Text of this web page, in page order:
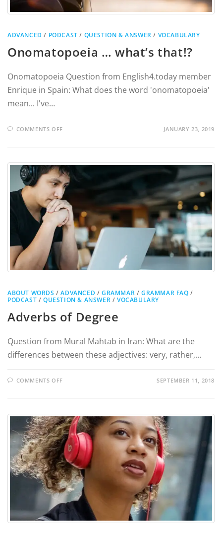
ADVANCED / PODCAST / QUESTION & ANSWER / VOCABULARY
Onomatopoeia … what’s that!?
Onomatopoeia Question from English4.today member
Enrique in Spain: What does the word 'onomatopoeia'
mean... I've…
COMMENTS OFF JANUARY 23, 2019
ABOUT WORDS /ADVANCED /GRAMMAR /GRAMMAR FAQ /
PODCAST /QUESTION & ANSWER /VOCABULARY
Adverbs of Degree
Question from Mural Mahtab in Iran: What are the
differences between these adjectives: very, rather,…
COMMENTS OFF SEPTEMBER 11, 2018